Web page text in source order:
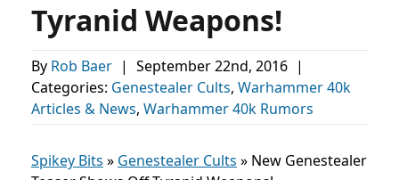
Tyranid Weapons!
By Rob Baer | September 22nd, 2016 |
Categories: Genestealer Cults, Warhammer 40k
Articles & News, Warhammer 40k Rumors
Spikey Bits » Genestealer Cults » New Genestealer